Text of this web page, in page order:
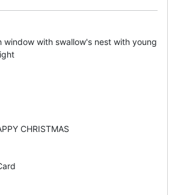
window with swallow's nest with young
CHRISTMAS